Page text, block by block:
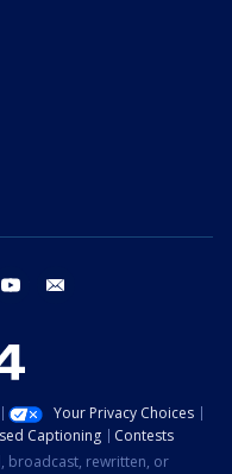
youtube
Your Privacy Choices
Captioning
Contests
broadcast, rewritten, or